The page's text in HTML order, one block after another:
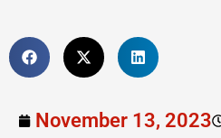
November 13, 2023